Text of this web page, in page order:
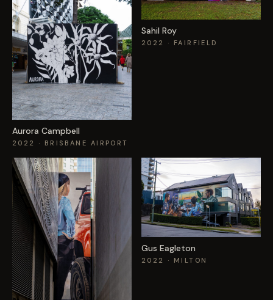
Aurora Campbell
2022 · BRISBANE AIRPORT
Sahil Roy
2022 · FAIRFIELD
Gus Eagleton
2022 · MILTON